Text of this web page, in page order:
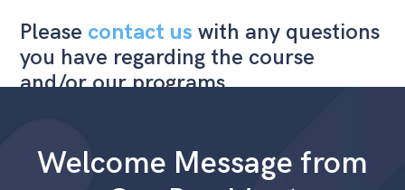
Please contact us with any questions
you have regarding the course
and/or our programs.
Welcome Message from